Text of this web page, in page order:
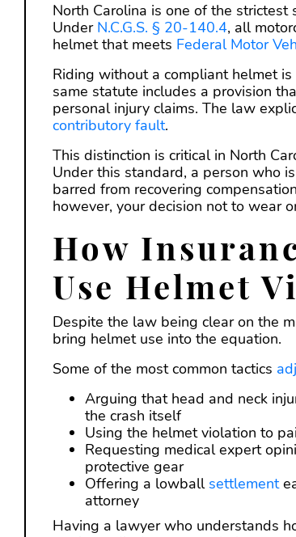
North Carolina is one of the
Under N.C.G.S. § 20-140.4, all
helmet that meets Federal Motor
Riding without a compliant helmet
same statute includes a provision
personal injury claims. The law
contributory fault.
This distinction is critical in North
Under this standard, a person who
barred from recovering
however, your decision not to wear
How
Use Helmet
Despite the law being clear on the
bring helmet use into the equation.
Some of the most common tactics
Arguing that head and neck
the crash itself
Using the helmet violation to
Requesting medical expert
protective gear
Offering a lowball settlement
attorney
Having a lawyer who understands